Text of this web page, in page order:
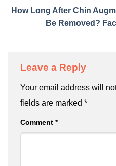
How Long After Chin
Be Removed?
Leave a Reply
Your email address will
fields are marked *
Comment *